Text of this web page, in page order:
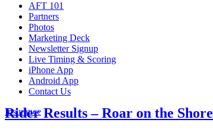
AFT 101
Partners
Photos
Marketing Deck
Newsletter Signup
Live Timing & Scoring
iPhone App
Android App
Contact Us
Insurance
Rider Results – Roar on the Shore